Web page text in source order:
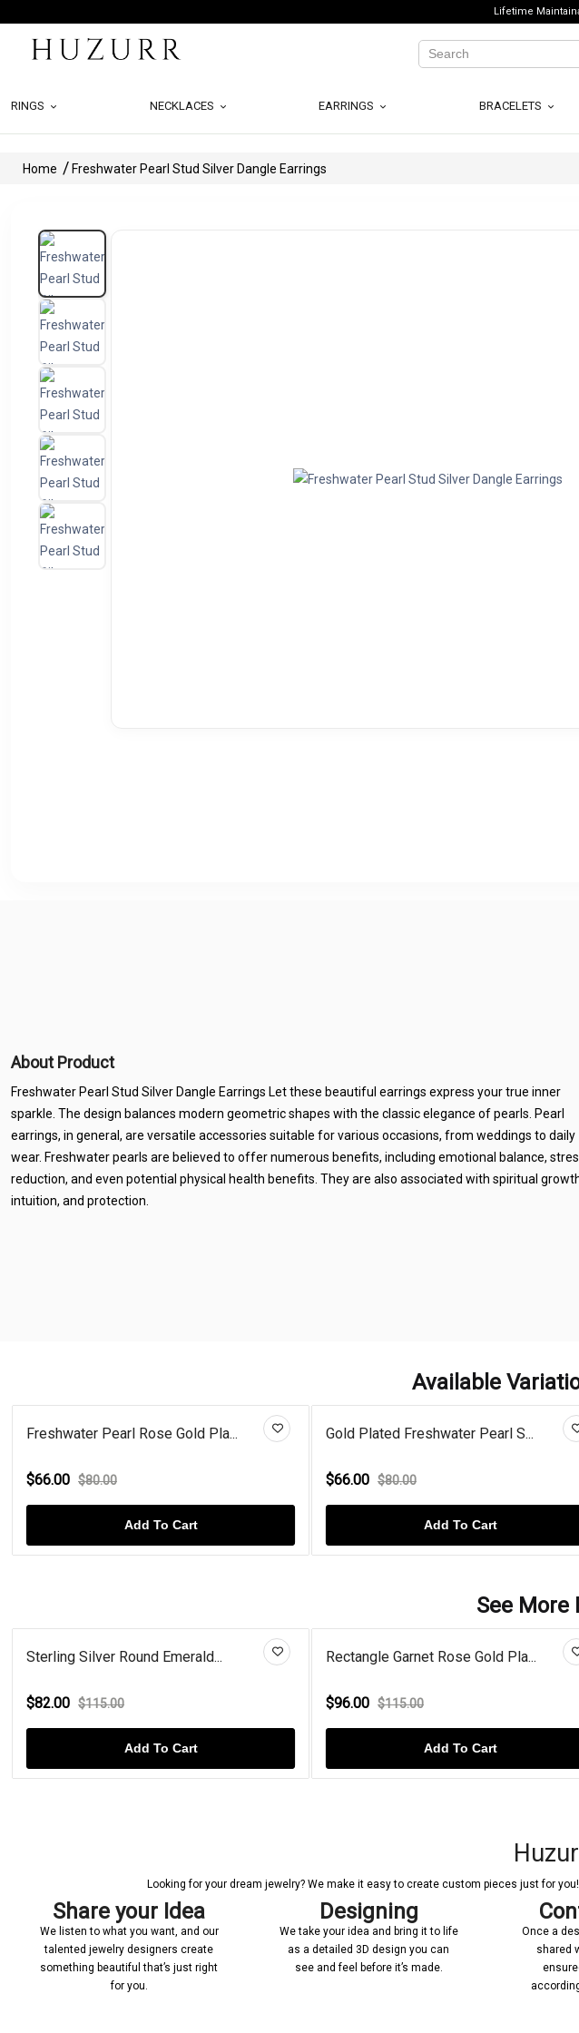
Lifetime
RINGS NECKLACES EARRINGS BRACELETS
Home Freshwater Pearl Stud Silver Dangle Earrings
About Product
Freshwater Pearl Stud Silver Dangle Earrings Let these beautiful earrings express your true inner
sparkle. The design balances modern geometric shapes with the classic elegance of pearls. Pearl
earrings, in general, are versatile accessories suitable for various occasions, from weddings to daily
wear. Freshwater pearls are believed to offer numerous benefits, including emotional balance,
reduction, and even potential physical health benefits. They are also associated with spiritual
intuition, and protection.
Available
Freshwater Pearl Rose Gold Pla...
$66.00 $80.00
Add To Cart
Gold Plated Freshwater Pearl S...
$66.00 $80.00
Add To Cart
See More
Sterling Silver Round Emerald...
$82.00 $115.00
Add To Cart
Rectangle Garnet Rose Gold Pla...
$96.00 $115.00
Add To Cart
Looking for your dream jewelry? We make it easy to create custom pieces just for
Share your Idea
We listen to what you want, and our
talented jewelry designers create
something beautiful that’s just right
for you.
Designing
We take your idea and bring it to life
as a detailed 3D design you can
see and feel before it’s made.
Once a
shared